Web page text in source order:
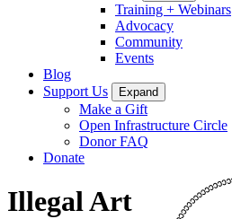
Training + Webinars
Advocacy
Community
Events
Blog
Support Us
Expand
Make a Gift
Open Infrastructure Circle
Donor FAQ
Donate
Illegal Art